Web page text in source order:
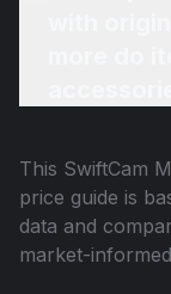
This SwiftCam
price guide is
data and
market-